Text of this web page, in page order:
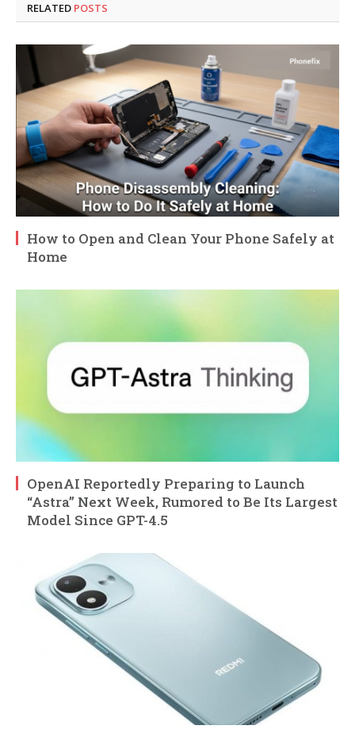
RELATED POSTS
How to Open and Clean Your Phone Safely at
Home
OpenAI Reportedly Preparing to Launch
“Astra” Next Week, Rumored to Be Its Largest
Model Since GPT-4.5